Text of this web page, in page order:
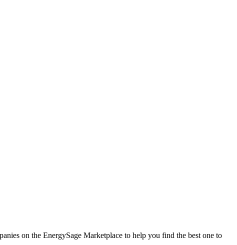
on the EnergySage Marketplace to help you find the best one to